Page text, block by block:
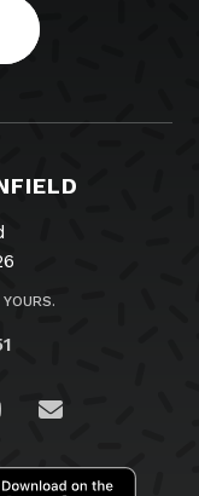
Instagram
us on
Email Us